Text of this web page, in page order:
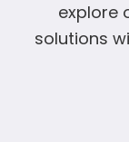
explore
solutions